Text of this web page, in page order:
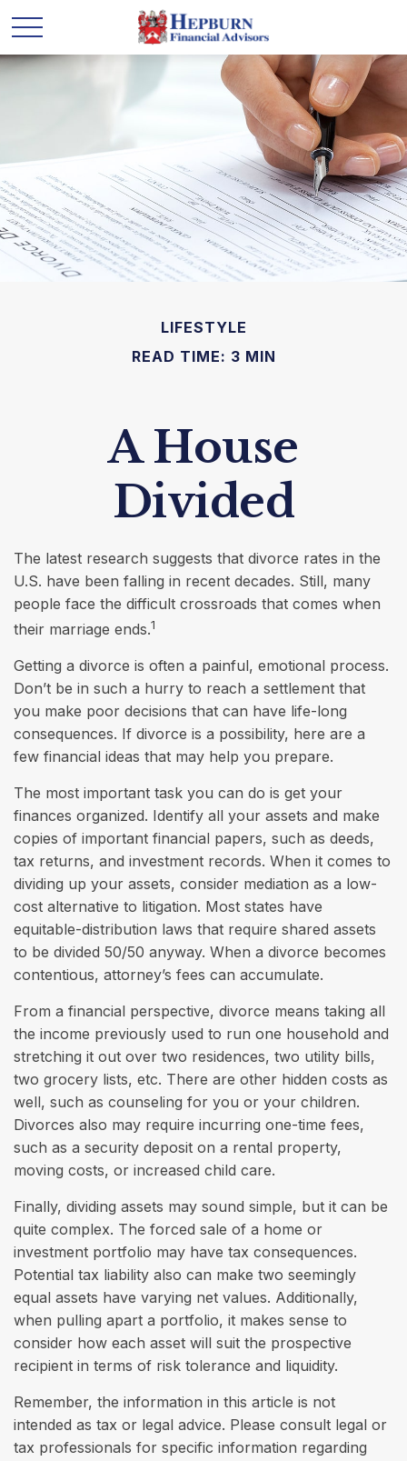
LIFESTYLE
READ TIME: 3 MIN
A House
Divided
The latest research suggests that divorce rates in the
U.S. have been falling in recent decades. Still, many
people face the difficult crossroads that comes when
their marriage ends.1
Getting a divorce is often a painful, emotional process.
Don’t be in such a hurry to reach a settlement that
you make poor decisions that can have life-long
consequences. If divorce is a possibility, here are a
few financial ideas that may help you prepare.
The most important task you can do is get your
finances organized. Identify all your assets and make
copies of important financial papers, such as deeds,
tax returns, and investment records. When it comes to
dividing up your assets, consider mediation as a low-
cost alternative to litigation. Most states have
equitable-distribution laws that require shared assets
to be divided 50/50 anyway. When a divorce becomes
contentious, attorney’s fees can accumulate.
From a financial perspective, divorce means taking all
the income previously used to run one household and
stretching it out over two residences, two utility bills,
two grocery lists, etc. There are other hidden costs as
well, such as counseling for you or your children.
Divorces also may require incurring one-time fees,
such as a security deposit on a rental property,
moving costs, or increased child care.
Finally, dividing assets may sound simple, but it can be
quite complex. The forced sale of a home or
investment portfolio may have tax consequences.
Potential tax liability also can make two seemingly
equal assets have varying net values. Additionally,
when pulling apart a portfolio, it makes sense to
consider how each asset will suit the prospective
recipient in terms of risk tolerance and liquidity.
Remember, the information in this article is not
intended as tax or legal advice. Please consult legal or
tax professionals for specific information regarding